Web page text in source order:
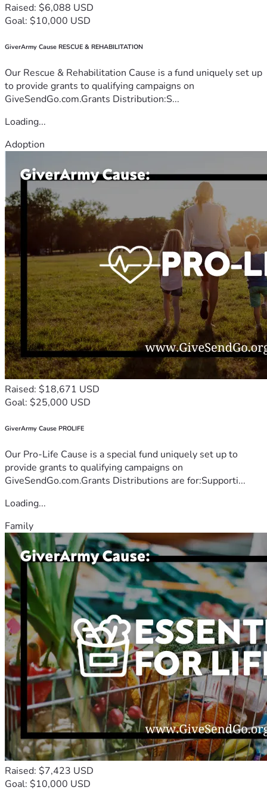
Raised: $6,088 USD
Goal: $10,000 USD
GiverArmy Cause RESCUE & REHABILITATION
Our Rescue & Rehabilitation Cause is a fund uniquely set up
to provide grants to qualifying campaigns on
GiveSendGo.com.Grants Distribution:S...
Loading...
Adoption
Raised: $18,671 USD
Goal: $25,000 USD
GiverArmy Cause PROLIFE
Our Pro-Life Cause is a special fund uniquely set up to
provide grants to qualifying campaigns on
GiveSendGo.com.Grants Distributions are for:Supporti...
Loading...
Family
Raised: $7,423 USD
Goal: $10,000 USD